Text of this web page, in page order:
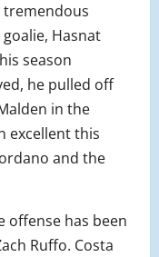
tremendous
Hasnat
season
he pulled off
in the
excellent this
and the
offense has been
Ruffo. Costa